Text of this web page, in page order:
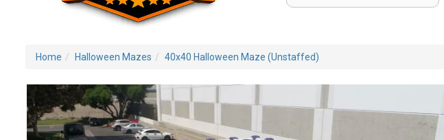
Area:
Home Halloween Mazes 40x40 Halloween Maze (Unstaffed)